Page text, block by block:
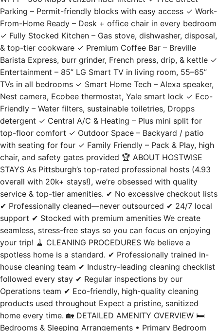
From-Home Ready – Desk + office chair in every bedroom
✓ Fully Stocked Kitchen – Gas stove, dishwasher, disposal,
& top-tier cookware ✓ Premium Coffee Bar – Breville
Barista Express, burr grinder, French press, drip, & kettle ✓
Entertainment – 85” LG Smart TV in living room, 55–65”
TVs in all bedrooms ✓ Smart Home Tech – Alexa speaker,
Nest camera, Ecobee thermostat, Yale smart lock ✓ Eco-
Friendly – Water filters, sustainable toiletries, Dropps
detergent ✓ Central A/C & Heating – Plus mini split for
top-floor comfort ✓ Outdoor Space – Backyard / patio
with seating for four ✓ Family Friendly – Pack & Play, high
chair, and safety gates provided 🏆 ABOUT HOSTWISE
STAYS As Pittsburgh’s top-rated professional hosts (4.93
overall with 20k+ stays!), we’re obsessed with quality
service & top-tier amenities. ✔ No excessive checkout lists
✔ Professionally cleaned—never outsourced ✔ 24/7 local
support ✔ Stocked with premium amenities We create
seamless, stress-free stays so you can focus on enjoying
your trip! 🧹 CLEANING PROCEDURES We believe a
spotless home is a standard. ✔ Professionally trained in-
house cleaning team ✔ Industry-leading cleaning checklist
followed every stay ✔ Regular inspections by our
Operations team ✔ Eco-friendly, high-quality cleaning
products used throughout Expect a pristine, sanitized
home every time. 🏡 DETAILED AMENITY OVERVIEW 🛏️
Bedrooms & Sleeping Arrangements • Primary Bedroom
(3rd Floor) – King Zinus Green Tea Memory Foam